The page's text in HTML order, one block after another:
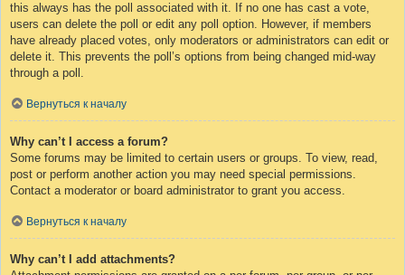
this always has the poll associated with it. If no one has cast a vote,
users can delete the poll or edit any poll option. However, if members
have already placed votes, only moderators or administrators can edit or
delete it. This prevents the poll’s options from being changed mid-way
through a poll.
Вернуться к началу
Why can’t I access a forum?
Some forums may be limited to certain users or groups. To view, read,
post or perform another action you may need special permissions.
Contact a moderator or board administrator to grant you access.
Вернуться к началу
Why can’t I add attachments?